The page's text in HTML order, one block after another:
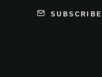
SUBSCRIBE